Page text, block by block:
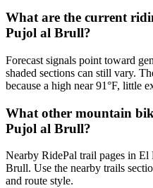
What are the current
Pujol al Brull?
Forecast signals point toward
shaded sections can still vary.
because a high near 91°F, little
What other mountain
Pujol al Brull?
Nearby RidePal trail pages in
Brull. Use the nearby trails
and route style.